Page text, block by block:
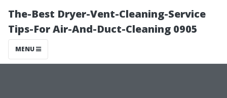
The-Best Dryer-Vent-Cleaning-Service
Tips-For Air-And-Duct-Cleaning 0905
MENU